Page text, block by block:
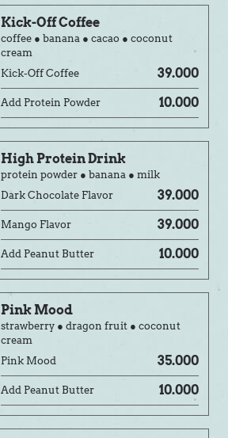
Kick-Off Coffee
coffee ● banana ● cacao ● coconut
cream
Kick-Off Coffee
39.000
Add Protein Powder 10.000
High Protein Drink
protein powder ● banana ● milk
Dark Chocolate Flavor
39.000
Mango Flavor 39.000
Add Peanut Butter 10.000
Pink Mood
strawberry ● dragon fruit ● coconut
cream
Pink Mood
35.000
Add Peanut Butter 10.000